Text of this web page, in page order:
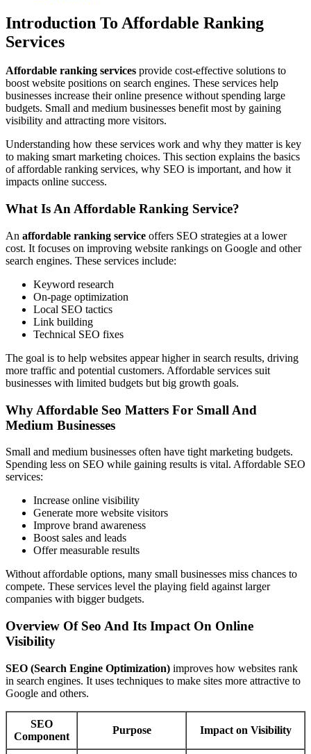
Introduction To Affordable Ranking
Services
Affordable ranking services provide cost-effective solutions to
boost website positions on search engines. These services help
businesses increase their online presence without spending large
budgets. Small and medium businesses benefit most by gaining
visibility and attracting more visitors.
Understanding how these services work and why they matter is key
to making smart marketing choices. This section explains the basics
of affordable ranking services, why SEO is important, and how it
impacts online success.
What Is An Affordable Ranking Service?
An affordable ranking service offers SEO strategies at a lower
cost. It focuses on improving website rankings on Google and other
search engines. These services include:
Keyword research
On-page optimization
Local SEO tactics
Link building
Technical SEO fixes
The goal is to help websites appear higher in search results, driving
more traffic and potential customers. Affordable services suit
businesses with limited budgets but big growth goals.
Why Affordable Seo Matters For Small And
Medium Businesses
Small and medium businesses often have tight marketing budgets.
Spending less on SEO while gaining results is vital. Affordable SEO
services:
Increase online visibility
Generate more website visitors
Improve brand awareness
Boost sales and leads
Offer measurable results
Without affordable options, many small businesses miss chances to
compete. These services level the playing field against larger
companies with bigger budgets.
Overview Of Seo And Its Impact On Online
Visibility
SEO (Search Engine Optimization) improves how websites rank
in search engines. It uses techniques to make sites more attractive to
Google and others.
SEO
Component
Purpose Impact on Visibility